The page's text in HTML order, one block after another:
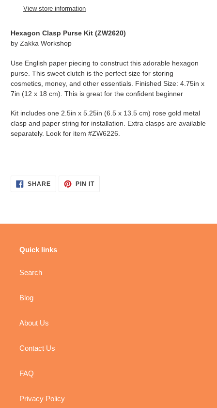
View store information
Hexagon Clasp Purse Kit (ZW2620)
by Zakka Workshop
Use English paper piecing to construct this adorable hexagon
purse. This sweet clutch is the perfect size for storing
cosmetics, money, and other essentials. Finished Size: 4.75in x
7in (12 x 18 cm). This is great for the confident beginner
Kit includes one 2.5in x 5.25in (6.5 x 13.5 cm) rose gold metal
clasp and paper string for installation. Extra clasps are available
separately. Look for item #ZW6226.
SHARESHARE
ON
PIN ITPIN
Quick links
Search
Blog
About Us
Contact Us
FAQ
Privacy Policy